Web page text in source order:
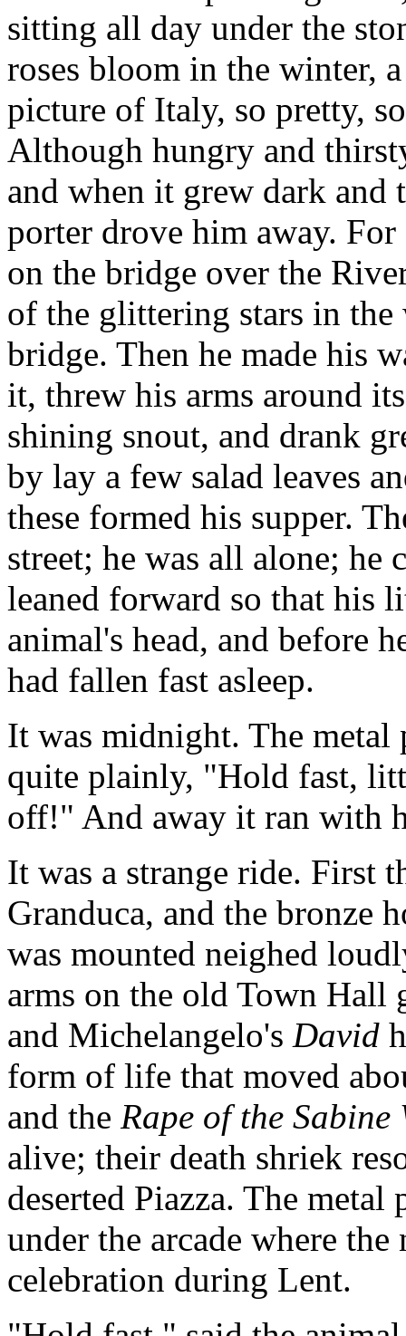
sitting all day under the
roses bloom in the winter,
picture of Italy, so pretty,
Although hungry and
and when it grew dark and
porter drove him away.
on the bridge over the
of the glittering stars in the
bridge. Then he made his
it, threw his arms around
shining snout, and drank
by lay a few salad leaves
these formed his supper.
street; he was all alone; he
leaned forward so that his
animal's head, and before
had fallen fast asleep.
It was midnight. The metal
quite plainly, "Hold fast,
off!" And away it ran with
It was a strange ride. First
Granduca, and the bronze
was mounted neighed
arms on the old Town Hall
and Michelangelo's David
form of life that moved
and the Rape of the Sabine
alive; their death shriek
deserted Piazza. The
under the arcade where
celebration during Lent.